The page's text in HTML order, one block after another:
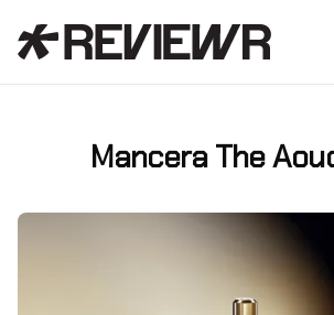
Mancera The
Facebook
X